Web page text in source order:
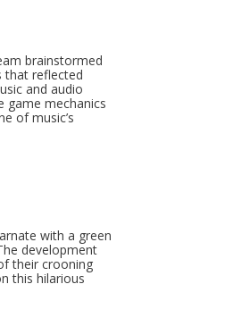
brainstormed
that reflected
and audio
game mechanics
of music’s
with a green
development
their crooning
this hilarious